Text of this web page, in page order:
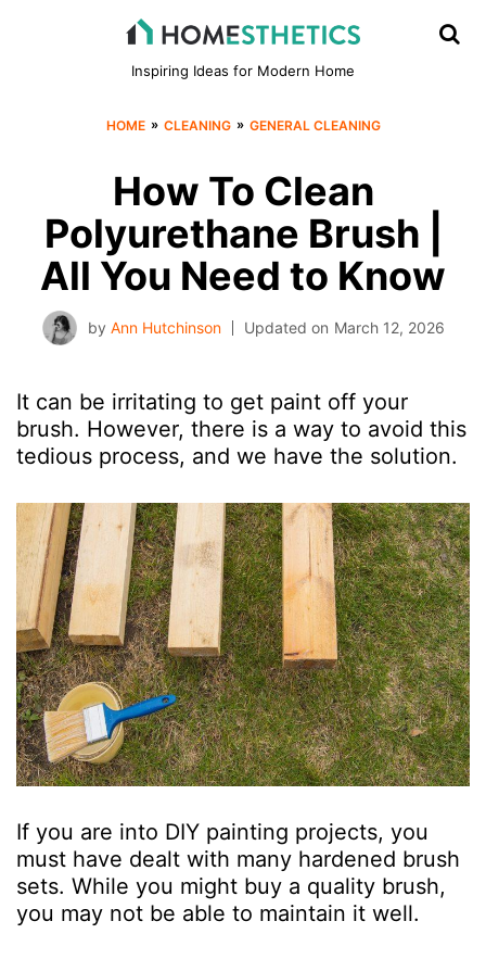
Inspiring Ideas for Modern Home
HOME » CLEANING » GENERAL CLEANING
How To Clean
Polyurethane Brush |
All You Need to Know
by Ann Hutchinson Updated on March 12, 2026
It can be irritating to get paint off your
brush. However, there is a way to avoid this
tedious process, and we have the solution.
If you are into DIY painting projects, you
must have dealt with many hardened brush
sets. While you might buy a quality brush,
you may not be able to maintain it well.